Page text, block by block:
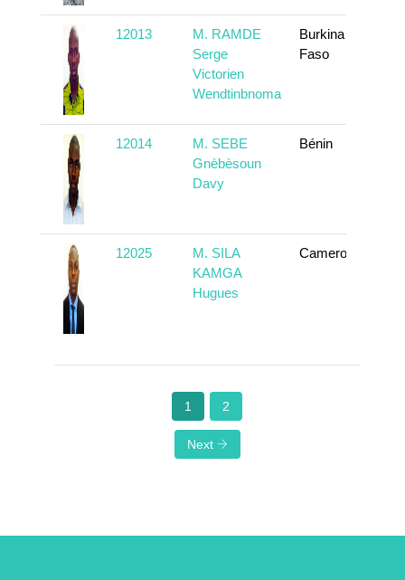
12013
M. RAMDE
Serge
Victorien
Wendtinbnoma
Burkina
Faso
12014
M. SEBE
Gnèbèsoun
Davy
Bénin
12025
M. SILA
KAMGA
Hugues
Cameroun
1 2
Next